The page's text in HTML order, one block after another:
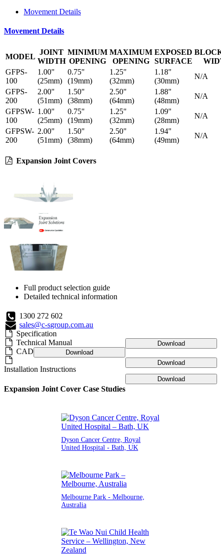
Movement Details
Movement Details
MODEL
JOINT
WIDTH
MINIMUM
OPENING
MAXIMUM
OPENING
EXPOSED
SURFACE
GFPS-
100
1.00"
(25mm)
0.75"
(19mm)
1.25"
(32mm)
1.18"
(30mm)
N/A
GFPS-
200
2.00"
(51mm)
1.50"
(38mm)
2.50"
(64mm)
1.88"
(48mm)
N/A
GFPSW-
100
1.00"
(25mm)
0.75"
(19mm)
1.25"
(32mm)
1.09"
(28mm)
N/A
GFPSW-
200
2.00"
(51mm)
1.50"
(38mm)
2.50"
(64mm)
1.94"
(49mm)
N/A
Expansion Joint Covers
Full product selection guide
Detailed technical information
1300 272 602
sales@c-sgroup.com.au
Specification
Download
Technical Manual
Download
CAD
Download
Installation Instructions
Download
Expansion Joint Cover Case Studies
Dyson Cancer Centre, Royal
United Hospital - Bath, UK
Melbourne Park - Melbourne,
Australia